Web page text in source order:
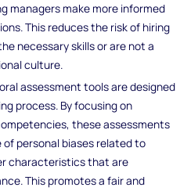
managers make more informed
This reduces the risk of hiring
necessary skills or are not a
culture.
assessment tools are designed
process. By focusing on
these assessments
personal biases related to
characteristics that are
This promotes a fair and